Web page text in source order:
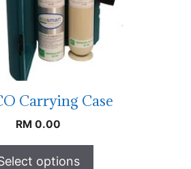
Carrying Case
RM 0.00
options